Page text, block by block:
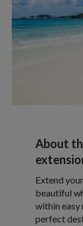
About
Extend
beautiful
within easy
perfect